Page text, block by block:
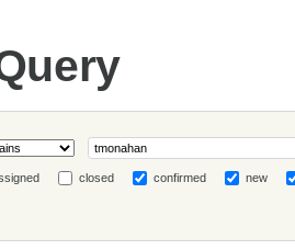
closed confirmed new